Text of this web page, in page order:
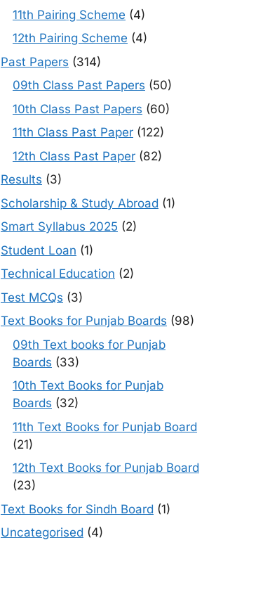
11th Pairing Scheme (4)
12th Pairing Scheme (4)
Past Papers (314)
09th Class Past Papers (50)
10th Class Past Papers (60)
11th Class Past Paper (122)
12th Class Past Paper (82)
Results (3)
Scholarship & Study Abroad (1)
Smart Syllabus 2025 (2)
Student Loan (1)
Technical Education (2)
Test MCQs (3)
Text Books for Punjab Boards (98)
09th Text books for Punjab
Boards (33)
10th Text Books for Punjab
Boards (32)
11th Text Books for Punjab Board
(21)
12th Text Books for Punjab Board
(23)
Text Books for Sindh Board (1)
Uncategorised (4)